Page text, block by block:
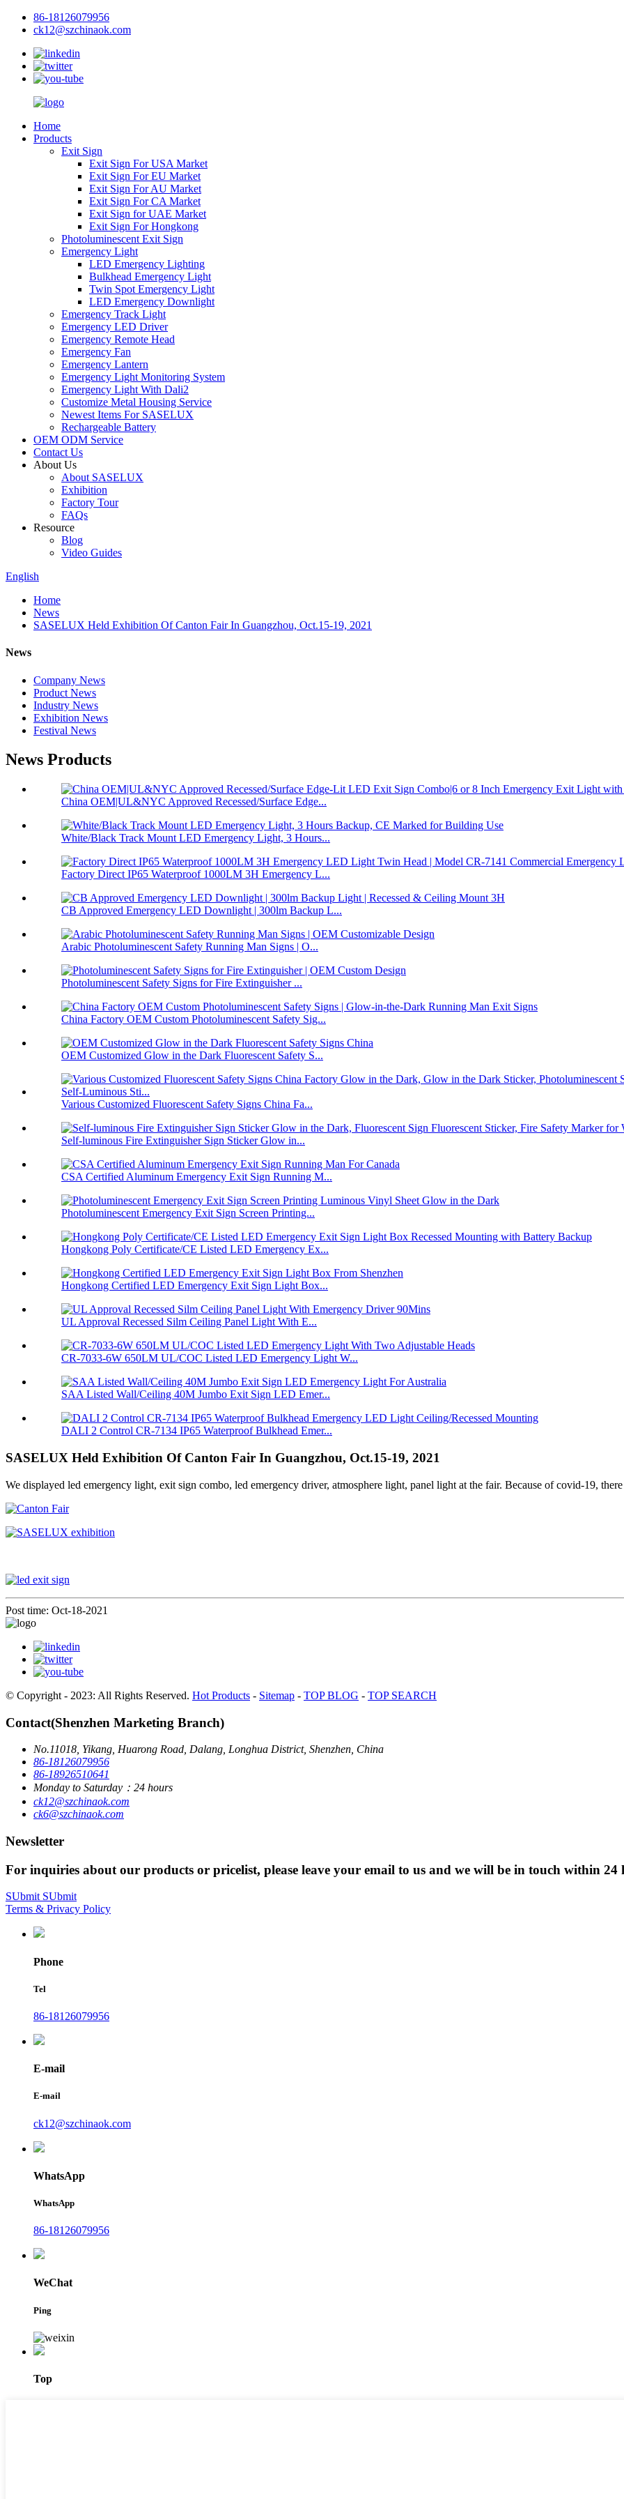
86-18126079956
ck12@szchinaok.com
Home
Products
Exit Sign
Exit Sign For USA Market
Exit Sign For EU Market
Exit Sign For AU Market
Exit Sign For CA Market
Exit Sign for UAE Market
Exit Sign For Hongkong
Photoluminescent Exit Sign
Emergency Light
LED Emergency Lighting
Bulkhead Emergency Light
Twin Spot Emergency Light
LED Emergency Downlight
Emergency Track Light
Emergency LED Driver
Emergency Remote Head
Emergency Fan
Emergency Lantern
Emergency Light Monitoring System
Emergency Light With Dali2
Customize Metal Housing Service
Newest Items For SASELUX
Rechargeable Battery
OEM ODM Service
Contact Us
About Us
About SASELUX
Exhibition
Factory Tour
FAQs
Resource
Blog
Video Guides
English
Home
News
SASELUX Held Exhibition Of Canton Fair In Guangzhou, Oct.15-19, 2021
News
Company News
Product News
Industry News
Exhibition News
Festival News
News Products
China OEM|UL&NYC Approved Recessed/Surface Edge...
White/Black Track Mount LED Emergency Light, 3 Hours...
Factory Direct IP65 Waterproof 1000LM 3H Emergency L...
CB Approved Emergency LED Downlight | 300lm Backup L...
Arabic Photoluminescent Safety Running Man Signs | O...
Photoluminescent Safety Signs for Fire Extinguisher ...
China Factory OEM Custom Photoluminescent Safety Sig...
OEM Customized Glow in the Dark Fluorescent Safety S...
Various Customized Fluorescent Safety Signs China Fa...
Self-luminous Fire Extinguisher Sign Sticker Glow in...
CSA Certified Aluminum Emergency Exit Sign Running M...
Photoluminescent Emergency Exit Sign Screen Printing...
Hongkong Poly Certificate/CE Listed LED Emergency Ex...
Hongkong Certified LED Emergency Exit Sign Light Box...
UL Approval Recessed Silm Ceiling Panel Light With E...
CR-7033-6W 650LM UL/COC Listed LED Emergency Light W...
SAA Listed Wall/Ceiling 40M Jumbo Exit Sign LED Emer...
DALI 2 Control CR-7134 IP65 Waterproof Bulkhead Emer...
SASELUX Held Exhibition Of Canton Fair In Guangzhou, Oct.15-19, 2021
We displayed led emergency light, exit sign combo, led emergency driver, atmosphere light, panel light at the fair. Because of covid-19,
Post time: Oct-18-2021
© Copyright - 2023: All Rights Reserved. Hot Products - Sitemap - TOP BLOG - TOP SEARCH
Contact(Shenzhen Marketing Branch)
No.11018, Yikang, Huarong Road, Dalang, Longhua District, Shenzhen, China
86-18126079956
86-18926510641
Monday to Saturday：24 hours
ck12@szchinaok.com
ck6@szchinaok.com
Newsletter
For inquiries about our products or pricelist, please leave your email to us and we will be in touch within 24
SUbmit SUbmit
Terms & Privacy Policy
Phone
Tel
86-18126079956
E-mail
E-mail
ck12@szchinaok.com
WhatsApp
WhatsApp
86-18126079956
WeChat
Ping
Top